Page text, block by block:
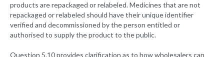
products are repackaged or relabeled. Medicines that are not
repackaged or relabeled should have their unique identifier
verified and decommissioned by the person entitled or
authorised to supply the product to the public.
Question 5.10 provides clarification as to how wholesalers can